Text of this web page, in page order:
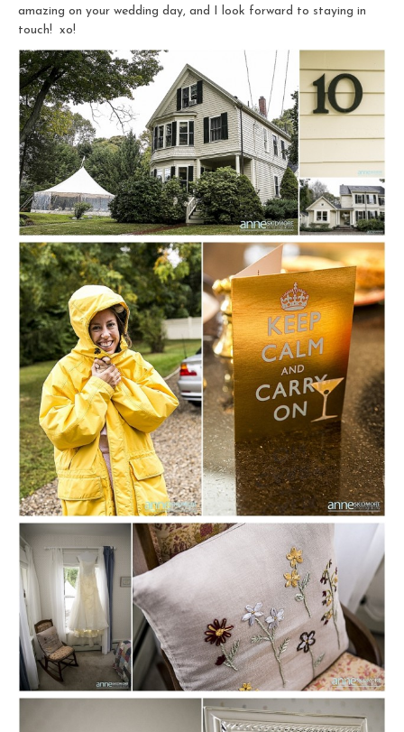
amazing on your wedding day, and I look forward to staying in
touch! xo!